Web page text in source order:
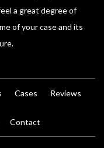
a great degree of
of your case and its
Cases Reviews
Contact